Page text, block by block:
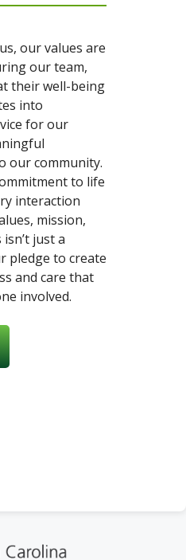
our values are
our team,
their well-being
into
for our
our community.
to life
interaction
mission,
just a
pledge to create
and care that
involved.